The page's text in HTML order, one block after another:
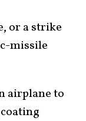
or a strike
missile
airplane to